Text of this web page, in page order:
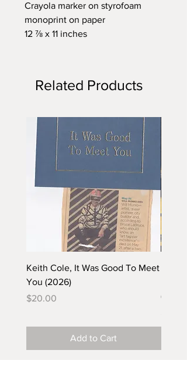
Crayola marker on styrofoam
monoprint on paper
12 ⅞ x 11 inches
Related Products
Keith Cole, It Was Good To Meet
You (2026)
Price
$20.00
Add to Cart
(2025)